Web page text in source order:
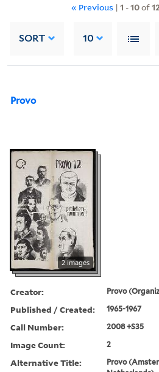
« Previous | 1 -10of
SORT 10
Provo
2 images
Creator: Provo
Published / Created: 1965-1967
Call Number: 2008 +S35
Image Count: 2
Alternative Title:
Provo